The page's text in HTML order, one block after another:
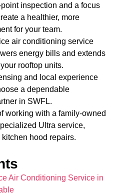
inspection and a focus
a healthier, more
for your team.
air conditioning service
energy bills and extends
rooftop units.
and local experience
a dependable
in SWFL.
working with a family-owned
Ultra service,
hood repairs.
Air Conditioning Service in